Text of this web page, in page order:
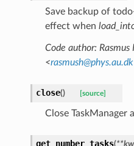
Save backup of
effect when
Code author: Rasmus
<rasmush@phys.au.dk
close() [source]
Close TaskManager
get_number_tasks(**